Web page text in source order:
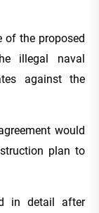
of the proposed
illegal naval
against the
would
plan to
in detail after